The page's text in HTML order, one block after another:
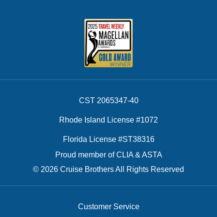
CST 2065347-40
Rhode Island License #1072
Florida License #ST38316
Proud member of CLIA & ASTA
© 2026 Cruise Brothers All Rights Reserved
Customer Service